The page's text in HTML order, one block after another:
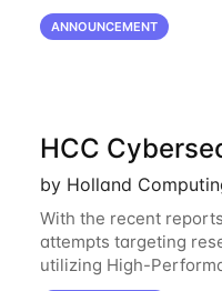
NRDStor. The
introduced in 2017 as
ANNOUNCEMENT
HCC
by Holland
With the recent
attempts targeting
utilizing High-